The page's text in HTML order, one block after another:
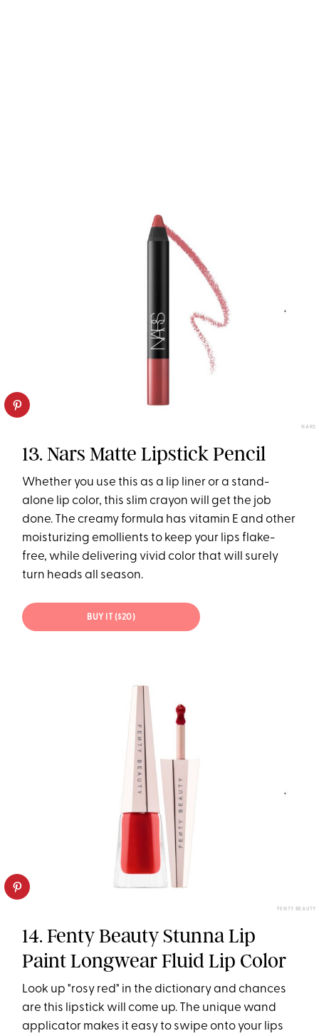
NARS
13. Nars Matte Lipstick Pencil
Whether you use this as a lip liner or a stand-
alone lip color, this slim crayon will get the job
done. The creamy formula has vitamin E and other
moisturizing emollients to keep your lips flake-
free, while delivering vivid color that will surely
turn heads all season.
BUY IT ($20)
FENTY BEAUTY
14. Fenty Beauty Stunna Lip
Paint Longwear Fluid Lip Color
Look up "rosy red" in the dictionary and chances
are this lipstick will come up. The unique wand
applicator makes it easy to swipe onto your lips